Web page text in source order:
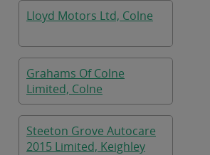
Lloyd Motors Ltd, Colne
Grahams Of Colne
Limited, Colne
Steeton Grove Autocare
2015 Limited, Keighley